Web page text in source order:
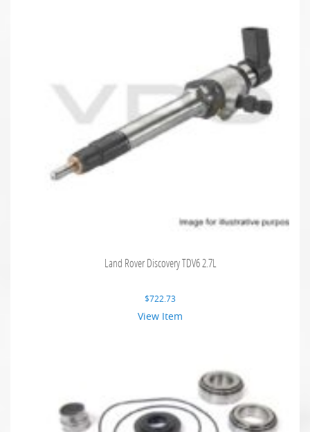
Land Rover Discovery TDV6 2.7L
$722.73
View Item